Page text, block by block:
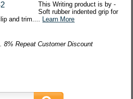
This Writing product is by -
Soft rubber indented grip for
and trim.... Learn More
8% Repeat Customer Discount